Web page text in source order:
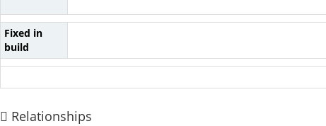
Fixed in
build
Relationships